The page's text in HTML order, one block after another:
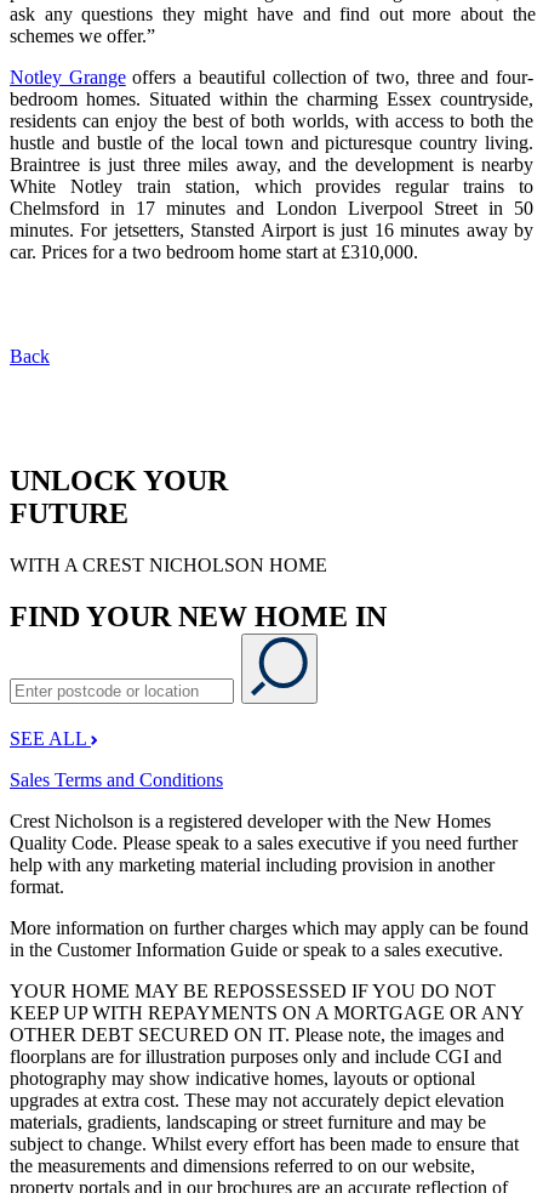
ask any questions they might have and find out more about the
schemes we offer.”
Notley Grangeoffers a beautiful collection of two, three and four-
bedroom homes. Situated within the charming Essex countryside,
residents can enjoy the best of both worlds, with access to both the
hustle and bustle of the local town and picturesque country living.
Braintree is just three miles away, and the development is nearby
White Notley train station, which provides regular trains to
Chelmsford in 17 minutes and London Liverpool Street in 50
minutes. For jetsetters, Stansted Airport is just 16 minutes away by
car. Prices for a two bedroom home start at £310,000.
Back
UNLOCK YOUR
FUTURE
WITH A CREST NICHOLSON HOME
FIND YOUR NEW HOME IN
SEE ALL
Sales Terms and Conditions
Crest Nicholson is a registered developer with the New Homes
Quality Code. Please speak to a sales executive if you need further
help with any marketing material including provision in another
format.
More information on further charges which may apply can be found
in the Customer Information Guide or speak to a sales executive.
YOUR HOME MAY BE REPOSSESSED IF YOU DO NOT
KEEP UP WITH REPAYMENTS ON A MORTGAGE OR ANY
OTHER DEBT SECURED ON IT. Please note, the images and
floorplans are for illustration purposes only and include CGI and
photography may show indicative homes, layouts or optional
upgrades at extra cost. These may not accurately depict elevation
materials, gradients, landscaping or street furniture and may be
subject to change. Whilst every effort has been made to ensure that
the measurements and dimensions referred to on our website,
property portals and in our brochures are an accurate reflection of